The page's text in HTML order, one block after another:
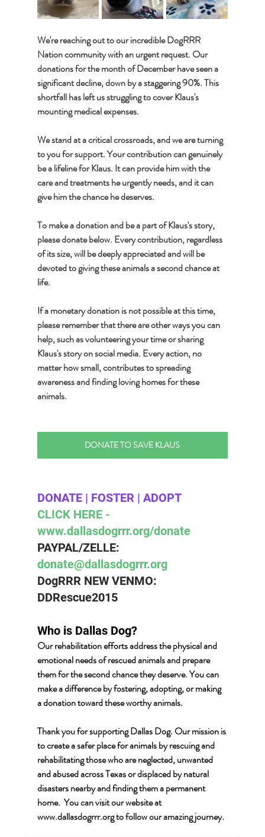
We're reaching out to our incredible DogRRR
Nation community with an urgent request. Our
donations for the month of December have seen a
significant decline, down by a staggering 90%. This
shortfall has left us struggling to cover Klaus's
mounting medical expenses.
We stand at a critical crossroads, and we are turning
to you for support. Your contribution can genuinely
be a lifeline for Klaus. It can provide him with the
care and treatments he urgently needs, and it can
give him the chance he deserves.
To make a donation and be a part of Klaus's story,
please donate below. Every contribution, regardless
of its size, will be deeply appreciated and will be
devoted to giving these animals a second chance at
life.
If a monetary donation is not possible at this time,
please remember that there are other ways you can
help, such as volunteering your time or sharing
Klaus's story on social media. Every action, no
matter how small, contributes to spreading
awareness and finding loving homes for these
animals.
DONATE TO SAVE KLAUS
DONATE | FOSTER | ADOPT
CLICK HERE -
www.dallasdogrrr.org/donate
PAYPAL/ZELLE:
donate@dallasdogrrr.org
DogRRR NEW VENMO:
DDRescue2015
Who is Dallas Dog?
Our rehabilitation efforts address the physical and
emotional needs of rescued animals and prepare
them for the second chance they deserve. You can
make a difference by fostering, adopting, or making
a donation toward these worthy animals.
Thank you for supporting Dallas Dog. Our mission is
to create a safer place for animals by rescuing and
rehabilitating those who are neglected, unwanted
and abused across Texas or displaced by natural
disasters nearby and finding them a permanent
home.  You can visit our website at
www.dallasdogrrr.org to follow our amazing journey.